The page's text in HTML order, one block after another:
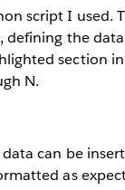
script I used.
defining the
section
N.
can be
as